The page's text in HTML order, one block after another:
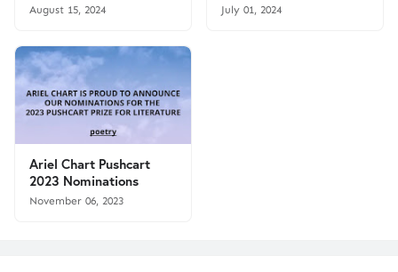
August 15, 2024 July 01, 2024
Ariel Chart Pushcart
2023 Nominations
November 06, 2023